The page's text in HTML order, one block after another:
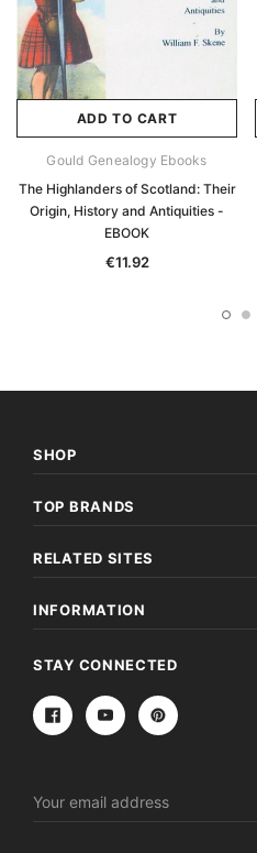
ADD TO CART
Gould Genealogy Ebooks
The Highlanders of Scotland: Their
Origin, History and Antiquities -
EBOOK
€11.92
SHOP
TOP BRANDS
RELATED SITES
INFORMATION
STAY CONNECTED
Address